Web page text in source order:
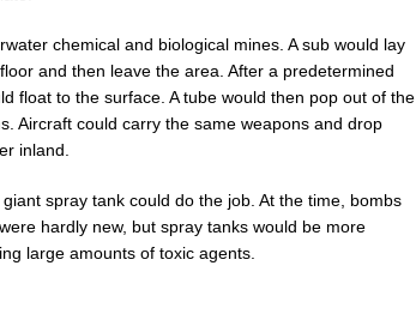
chemical and biological mines. A sub would lay
and then leave the area. After a predetermined
float to the surface. A tube would then pop out of the
Aircraft could carry the same weapons and drop
inland.
spray tank could do the job. At the time, bombs
hardly new, but spray tanks would be more
large amounts of toxic agents.